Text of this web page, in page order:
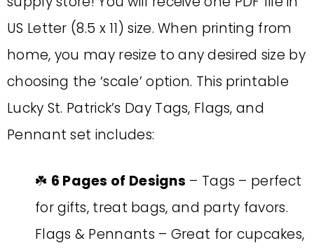
US Letter (8.5 x 11) size. When printing from
home, you may resize to any desired size by
choosing the ‘scale’ option. This printable
Lucky St. Patrick’s Day Tags, Flags, and
Pennant set includes:
☘️ 6 Pages of Designs – Tags – perfect
for gifts, treat bags, and party favors.
Flags & Pennants – Great for cupcakes,